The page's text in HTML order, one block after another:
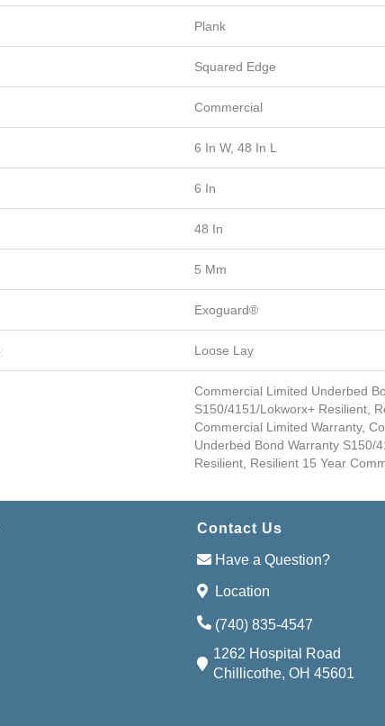
Plank
Squared Edge
Commercial
6 In W, 48 In L
6 In
48 In
5 Mm
Exoguard®
Loose Lay
Commercial Limited Underbed
S150/4151/Lokworx+ Resilient,
Commercial Limited Warranty,
Underbed Bond Warranty S150/
Resilient, Resilient 15 Year
Contact Us
Have a Question?
Location
(740) 835-4547
1262 Hospital Road
Chillicothe, OH 45601